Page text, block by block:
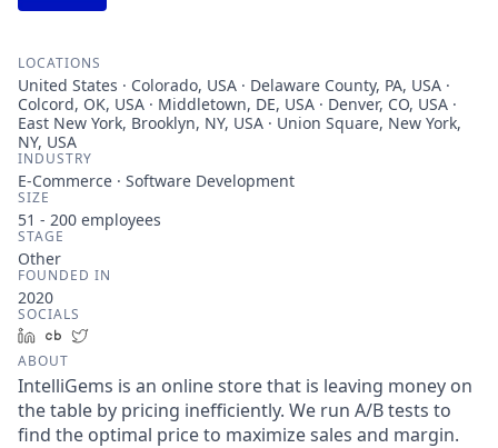
LOCATIONS
United States · Colorado, USA · Delaware County, PA, USA ·
Colcord, OK, USA · Middletown, DE, USA · Denver, CO, USA ·
East New York, Brooklyn, NY, USA · Union Square, New York,
NY, USA
INDUSTRY
E-Commerce · Software Development
SIZE
51 - 200 employees
STAGE
Other
FOUNDED IN
2020
SOCIALS
LinkedInCrunchbase
ABOUT
IntelliGems is an online store that is leaving money on
the table by pricing inefficiently. We run A/B tests to
find the optimal price to maximize sales and margin.